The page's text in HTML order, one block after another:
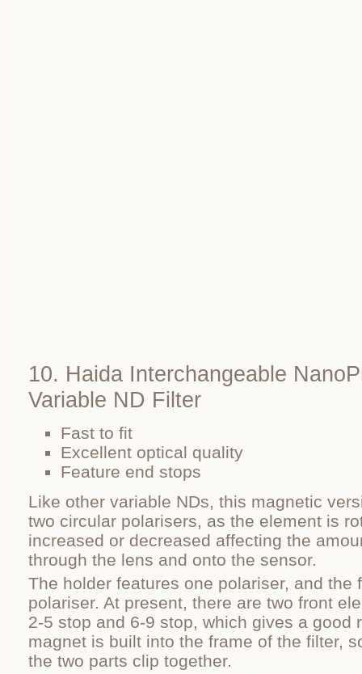
10. Haida Interchangeable
Variable ND Filter
Fast to fit
Excellent optical quality
Feature end stops
Like other variable NDs, this magnetic
two circular polarisers, as the element is
increased or decreased affecting the
through the lens and onto the sensor.
The holder features one polariser, and the
polariser. At present, there are two front
2-5 stop and 6-9 stop, which gives a good
magnet is built into the frame of the filter,
the two parts clip together.